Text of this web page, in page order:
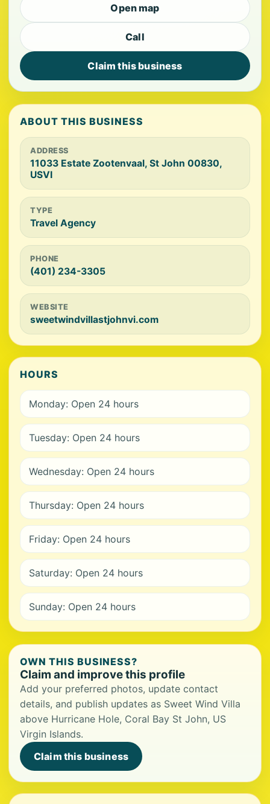
Open map
Call
Claim this business
ABOUT THIS BUSINESS
ADDRESS
11033 Estate Zootenvaal, St John 00830,
USVI
TYPE
Travel Agency
PHONE
(401) 234-3305
WEBSITE
sweetwindvillastjohnvi.com
HOURS
Monday: Open 24 hours
Tuesday: Open 24 hours
Wednesday: Open 24 hours
Thursday: Open 24 hours
Friday: Open 24 hours
Saturday: Open 24 hours
Sunday: Open 24 hours
OWN THIS BUSINESS?
Claim and improve this profile
Add your preferred photos, update contact
details, and publish updates as Sweet Wind Villa
above Hurricane Hole, Coral Bay St John, US
Virgin Islands.
Claim this business